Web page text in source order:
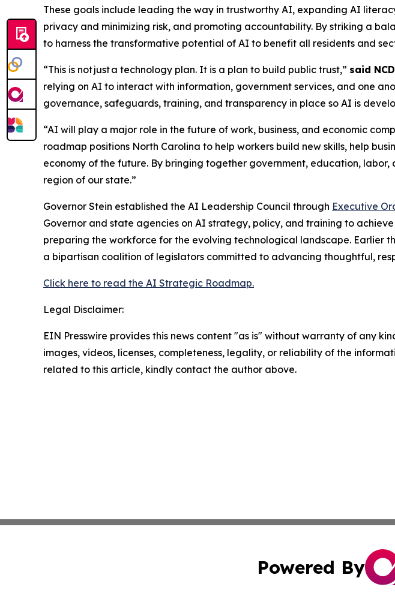
These goals include leading the way in trustworthy AI, expanding AI
privacy and minimizing risk, and promoting accountability. By striking a
to harness the transformative potential of AI to benefit all residents and
“This is not just a technology plan. It is a plan to build public trust,” said
relying on AI to interact with information, government services, and one
governance, safeguards, training, and transparency in place so AI is
“AI will play a major role in the future of work, business, and economic
roadmap positions North Carolina to help workers build new skills, help
economy of the future. By bringing together government, education,
region of our state.”
Governor Stein established the AI Leadership Council through Executive
Governor and state agencies on AI strategy, policy, and training to
preparing the workforce for the evolving technological landscape. Earlier
a bipartisan coalition of legislators committed to advancing thoughtful,
Click here to read the AI Strategic Roadmap.
Legal Disclaimer:
EIN Presswire provides this news content "as is" without warranty of any
images, videos, licenses, completeness, legality, or reliability of the
related to this article, kindly contact the author above.
Powered By